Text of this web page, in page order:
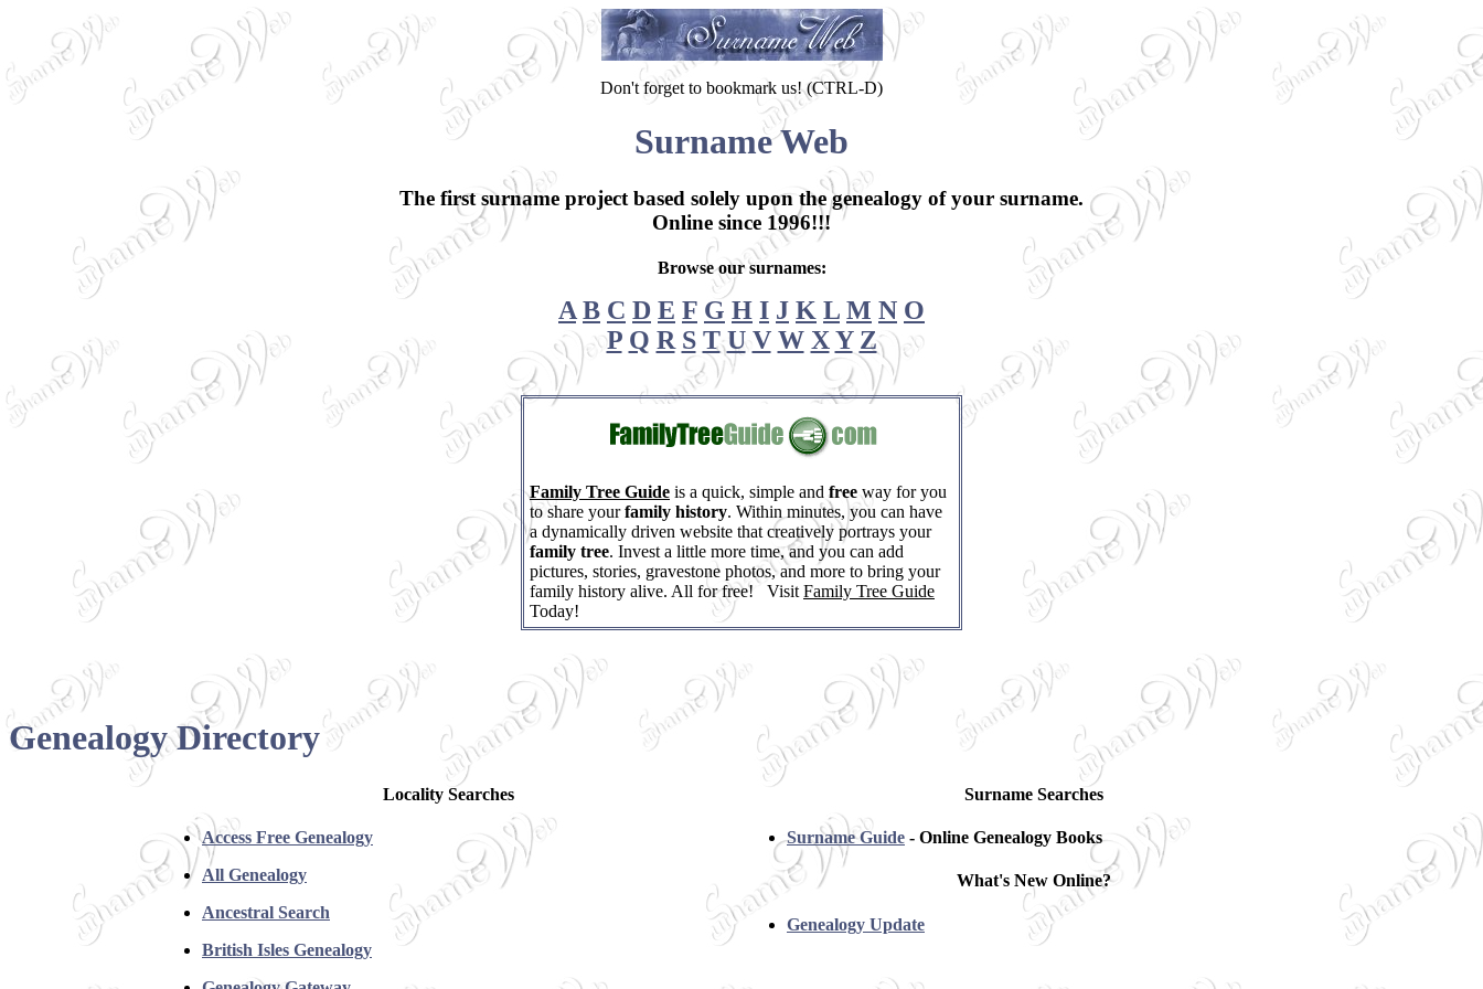
Don't forget to bookmark us! (CTRL-D)
Surname Web
The first surname project based solely upon the genealogy of your surname.
Online since 1996!!!
Browse our surnames:
A B C D E F G H I J K L M N O
P Q R S T U V W X Y Z
Family Tree Guide is a quick, simple and freeway for you
to share yourfamily history. Within minutes, you can have
a dynamically driven website that creatively portrays your
family tree. Invest a little more time, and you can add
pictures, stories, gravestone photos, and more to bring your
family history alive. All for free! Visit Family Tree Guide
Today!
Genealogy Directory
Locality Searches
Access Free Genealogy
All Genealogy
Ancestral Search
British Isles Genealogy
Surname Searches
Surname Guide - Online Genealogy Books
What's New Online?
Genealogy Update